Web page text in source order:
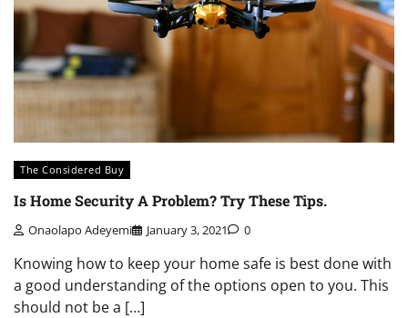
The Considered Buy
Is Home Security A Problem? Try These Tips.
Onaolapo Adeyemi January 3, 2021 0
Knowing how to keep your home safe is best done with
a good understanding of the options open to you. This
should not be a […]